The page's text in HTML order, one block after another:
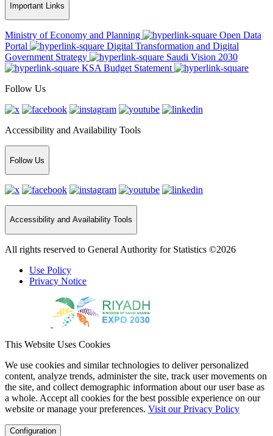
Important Links
Ministry of Economy and Planning
Open Data
Portal
Digital Transformation and Digital
Government Strategy
Saudi Vision 2030
KSA Budget Statement
Follow Us
Accessibility and Availability Tools
Follow Us
Accessibility and Availability Tools
All rights reserved to General Authority for Statistics ©2026
Use Policy
Privacy Notice
This Website Uses Cookies
We use cookies and similar technologies to deliver personalized
content, analyze trends, administer the site, track user movements on
the site, and collect demographic information about our user base as
a whole. Accept all cookies for the best possible experience on our
website or manage your preferences. Visit our Privacy Policy
Configuration